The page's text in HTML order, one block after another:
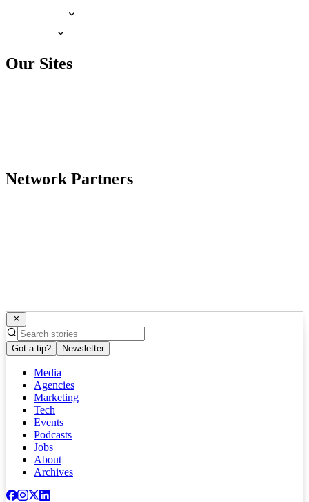
Our Sites
Network Partners
Got a tip? Newsletter
Media
Agencies
Marketing
Tech
Events
Podcasts
Jobs
About
Archives